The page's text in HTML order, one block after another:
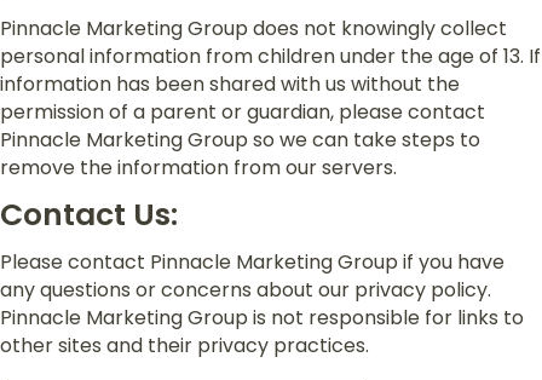
Pinnacle Marketing Group does not knowingly collect
personal information from children under the age of 13. If
information has been shared with us without the
permission of a parent or guardian, please contact
Pinnacle Marketing Group so we can take steps to
remove the information from our servers.
Contact Us:
Please contact Pinnacle Marketing Group if you have
any questions or concerns about our privacy policy.
Pinnacle Marketing Group is not responsible for links to
other sites and their privacy practices.